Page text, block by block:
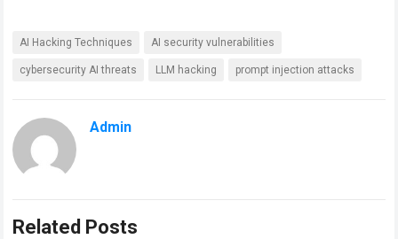
AI Hacking Techniques AI security vulnerabilities
cybersecurity AI threats LLM hacking prompt injection attacks
Admin
Related Posts